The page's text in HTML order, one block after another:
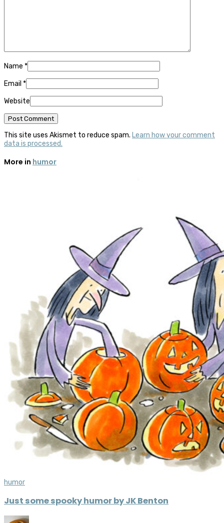
Name *
Email *
Website
This site uses Akismet to reduce spam. Learn how your comment
data is processed.
More in humor
humor
Just some spooky humor by JK Benton